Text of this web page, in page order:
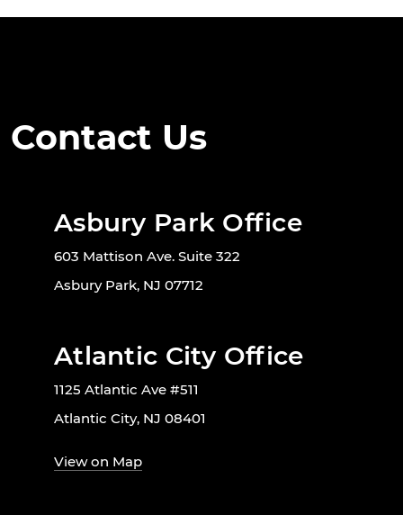
Contact Us
Asbury Park Office
603 Mattison Ave. Suite 322
Asbury Park, NJ 07712
Atlantic City Office
1125 Atlantic Ave #511
Atlantic City, NJ 08401
View on Map